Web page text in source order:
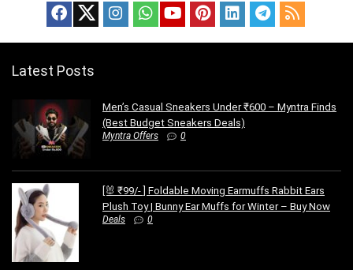
Latest Posts
Men’s Casual Sneakers Under ₹600 – Myntra Finds
(Best Budget Sneakers Deals)
Myntra Offers 0
[🐰 ₹99/- ] Foldable Moving Earmuffs Rabbit Ears
Plush Toy | Bunny Ear Muffs for Winter – Buy Now
Deals 0